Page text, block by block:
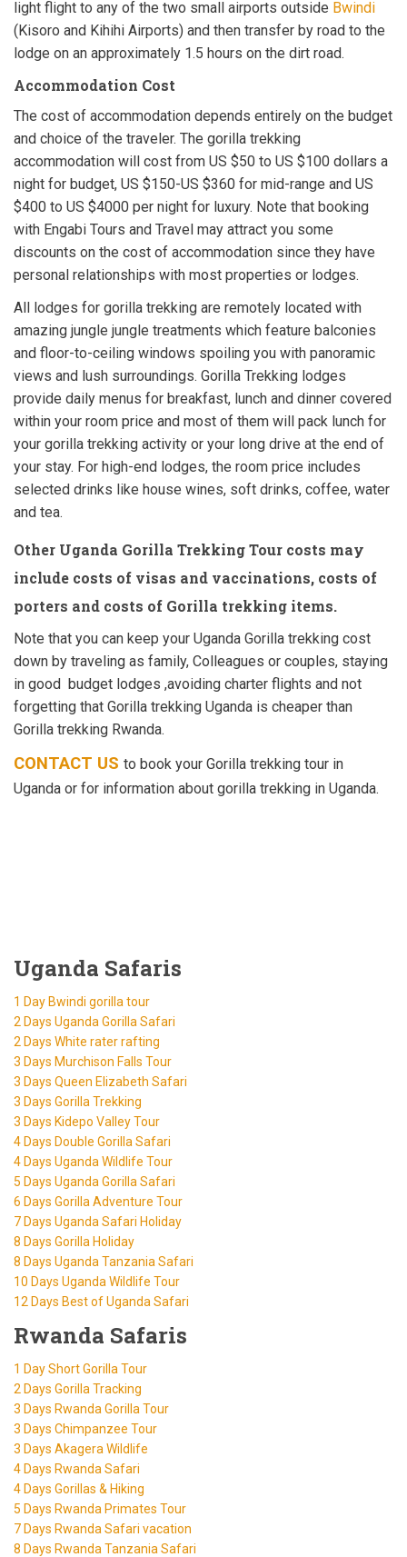
light flight to any of the two small airports outside Bwindi
(Kisoro and Kihihi Airports) and then transfer by road to the
lodge on an approximately 1.5 hours on the dirt road.
Accommodation Cost
The cost of accommodation depends entirely on the budget
and choice of the traveler. The gorilla trekking
accommodation will cost from US $50 to US $100 dollars a
night for budget, US $150-US $360 for mid-range and US
$400 to US $4000 per night for luxury. Note that booking
with Engabi Tours and Travel may attract you some
discounts on the cost of accommodation since they have
personal relationships with most properties or lodges.
All lodges for gorilla trekking are remotely located with
amazing jungle jungle treatments which feature balconies
and floor-to-ceiling windows spoiling you with panoramic
views and lush surroundings. Gorilla Trekking lodges
provide daily menus for breakfast, lunch and dinner covered
within your room price and most of them will pack lunch for
your gorilla trekking activity or your long drive at the end of
your stay. For high-end lodges, the room price includes
selected drinks like house wines, soft drinks, coffee, water
and tea.
Other Uganda Gorilla Trekking Tour costs may
include costs of visas and vaccinations, costs of
porters and costs of Gorilla trekking items.
Note that you can keep your Uganda Gorilla trekking cost
down by traveling as family, Colleagues or couples, staying
in good budget lodges ,avoiding charter flights and not
forgetting that Gorilla trekking Uganda is cheaper than
Gorilla trekking Rwanda.
CONTACT US to book your Gorilla trekking tour in
Uganda or for information about gorilla trekking in Uganda.
Uganda Safaris
1 Day Bwindi gorilla tour
2 Days Uganda Gorilla Safari
2 Days White rater rafting
3 Days Murchison Falls Tour
3 Days Queen Elizabeth Safari
3 Days Gorilla Trekking
3 Days Kidepo Valley Tour
4 Days Double Gorilla Safari
4 Days Uganda Wildlife Tour
5 Days Uganda Gorilla Safari
6 Days Gorilla Adventure Tour
7 Days Uganda Safari Holiday
8 Days Gorilla Holiday
8 Days Uganda Tanzania Safari
10 Days Uganda Wildlife Tour
12 Days Best of Uganda Safari
Rwanda Safaris
1 Day Short Gorilla Tour
2 Days Gorilla Tracking
3 Days Rwanda Gorilla Tour
3 Days Chimpanzee Tour
3 Days Akagera Wildlife
4 Days Rwanda Safari
4 Days Gorillas & Hiking
5 Days Rwanda Primates Tour
7 Days Rwanda Safari vacation
8 Days Rwanda Tanzania Safari